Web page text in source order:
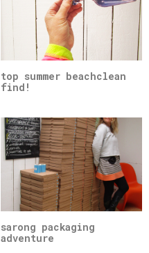
top summer beachclean
find!
sarong packaging
adventure